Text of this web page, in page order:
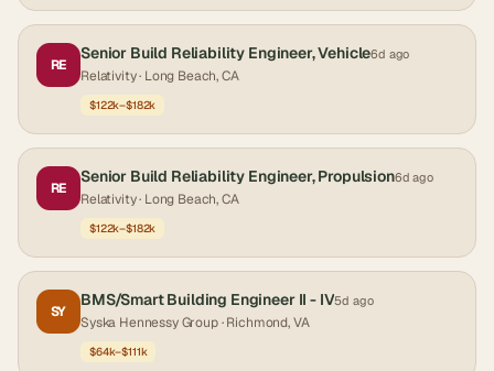
RE
Senior Build Reliability Engineer, Vehicle6d ago
Relativity· Long Beach, CA
$122k–$182k
RE
Senior Build Reliability Engineer, Propulsion6d ago
Relativity· Long Beach, CA
$122k–$182k
SY
BMS/Smart Building Engineer II - IV5d ago
Syska Hennessy Group· Richmond, VA
$64k–$111k